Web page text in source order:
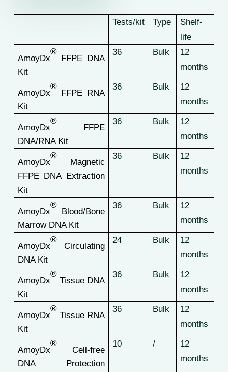
Tests/kit Type
Shelf-
life
AmoyDx
®
FFPE DNA
Kit
36 Bulk
12
months
AmoyDx
®
FFPE RNA
Kit
36 Bulk
12
months
AmoyDx
®
FFPE
DNA/RNA Kit
36 Bulk
12
months
AmoyDx
®
Magnetic
FFPE DNA Extraction
Kit
36 Bulk
12
months
AmoyDx
®
Blood/Bone
Marrow DNA Kit
36 Bulk
12
months
AmoyDx
®
Circulating
DNA Kit
24 Bulk
12
months
AmoyDx
®
Tissue DNA
Kit
36 Bulk
12
months
AmoyDx
®
Tissue RNA
Kit
36 Bulk
12
months
AmoyDx
®
Cell-free
DNA Protection
10 /
12
months